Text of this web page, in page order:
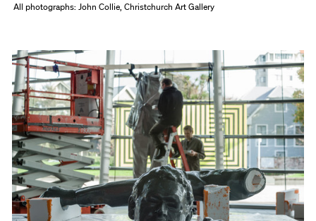
All photographs: John Collie, Christchurch Art Gallery